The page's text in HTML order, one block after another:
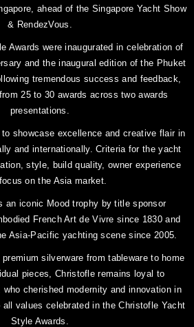
ahead of the Singapore Yacht Show
& RendezVous.
Awards were inaugurated in celebration of
and the inaugural edition of the Phuket
tremendous success and feedback,
25 to 30 awards across two awards
presentations.
showcase excellence and creative flair in
and internationally. Criteria for the yacht
style, build quality, owner experience
on the Asia market.
an iconic Mood trophy by title sponsor
French Art de Vivre since 1830 and
Asia-Pacific yachting scene since 2005.
silverware from tableware to home
pieces, Christofle remains loyal to
cherished modernity and innovation in
values celebrated in the Christofle Yacht
Style Awards.